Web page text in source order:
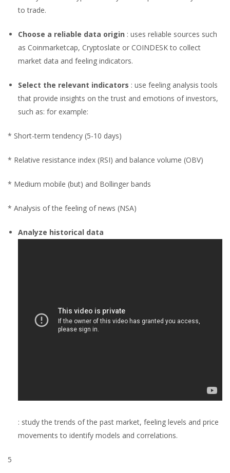
to trade.
Choose a reliable data origin : uses reliable sources such
as Coinmarketcap, Cryptoslate or COINDESK to collect
market data and feeling indicators.
Select the relevant indicators : use feeling analysis tools
that provide insights on the trust and emotions of investors,
such as: for example:
* Short-term tendency (5-10 days)
* Relative resistance index (RSI) and balance volume (OBV)
* Medium mobile (but) and Bollinger bands
* Analysis of the feeling of news (NSA)
Analyze historical data
: study the trends of the past market, feeling levels and price
movements to identify models and correlations.
5